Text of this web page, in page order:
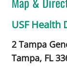
USF
2 Tampa
Tampa, FL